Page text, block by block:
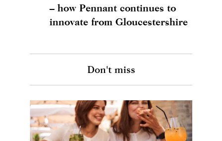
– how Pennant continues to
innovate from Gloucestershire
Don't miss